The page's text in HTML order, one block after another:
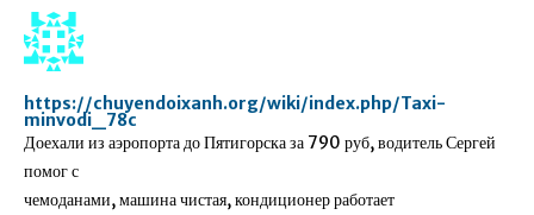
https://chuyendoixanh.org/wiki/index.php/Taxi-
minvodi_78c
Доехали из аэропорта до Пятигорска за 790 руб, водитель Сергей
помог с
чемоданами, машина чистая, кондиционер работает